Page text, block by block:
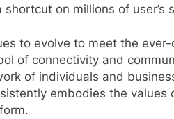
on millions of user’s
to evolve to meet the
of connectivity and
of individuals and
embodies the values